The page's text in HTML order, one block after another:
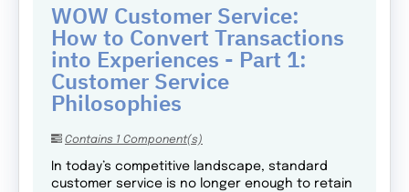
WOW Customer Service:
How to Convert Transactions
into Experiences - Part 1:
Customer Service
Philosophies
Contains 1 Component(s)
In today’s competitive landscape, standard
customer service is no longer enough to retain